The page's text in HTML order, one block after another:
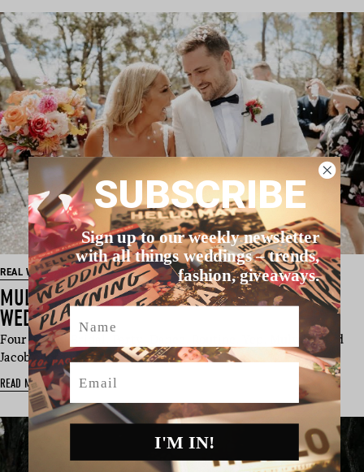
REAL WEDDING
MULYNDA & JACOB’S CENTRAL COAST NSW
WEDDING
Four words: Bridal. Party. Dance. Routine. Yep, Mulynda and
Jacob choreographed an …
READ MORE
SUBSCRIBE
Sign up to our weekly newsletter
with all things weddings – trends,
fashion, giveaways.
Name
Email
I'M IN!